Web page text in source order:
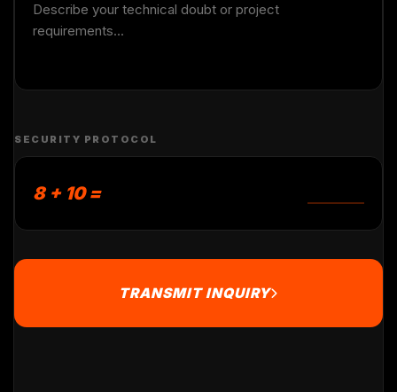
SECURITY PROTOCOL
8 + 10 =
TRANSMIT INQUIRY